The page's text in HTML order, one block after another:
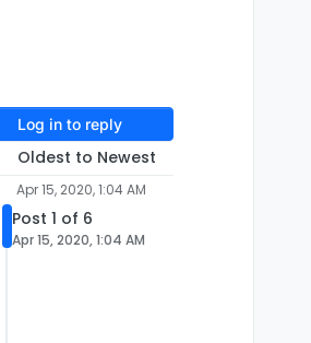
Log in to reply
Oldest to Newest
Apr 15, 2020, 1:04 AM
Post 1 of 6
Apr 15, 2020, 1:04 AM